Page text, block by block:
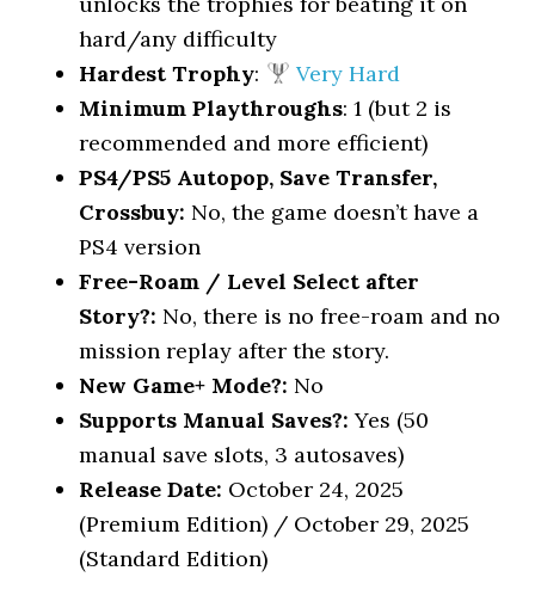
hard/any difficulty
Hardest Trophy:
Very Hard
Minimum Playthroughs: 1 (but 2 is
recommended and more efficient)
PS4/PS5 Autopop, Save Transfer,
Crossbuy: No, the game doesn’t have a
PS4 version
Free-Roam / Level Select after
Story?: No, there is no free-roam and no
mission replay after the story.
New Game+ Mode?: No
Supports Manual Saves?: Yes (50
manual save slots, 3 autosaves)
Release Date: October 24, 2025
(Premium Edition) / October 29, 2025
(Standard Edition)